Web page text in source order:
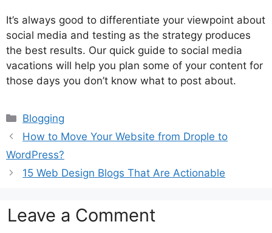
It’s always good to differentiate your viewpoint about
social media and testing as the strategy produces
the best results. Our quick guide to social media
vacations will help you plan some of your content for
those days you don’t know what to post about.
Categories
Blogging
How to Move Your Website from Drople to
WordPress?
15 Web Design Blogs That Are Actionable
Leave a Comment